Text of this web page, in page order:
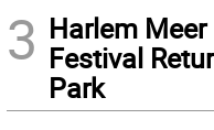
3 Harlem
Festival
Park